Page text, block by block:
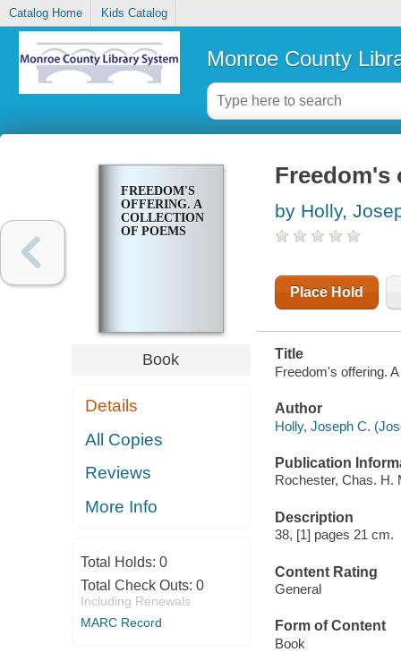
Catalog Home Kids Catalog
Monroe County
FREEDOM'S
OFFERING. A
COLLECTION
OF POEMS
Book
Details
All Copies
Reviews
More Info
Total Holds: 0
Total Check Outs: 0
Including Renewals
MARC Record
Freedom's
by Holly,
Place Hold
Title
Freedom's offering.
Author
Holly, Joseph C.
Publication
Rochester, Chas. H.
Description
38, [1] pages 21 cm.
Content Rating
General
Form of Content
Book